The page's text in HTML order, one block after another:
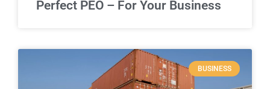
Perfect PEO – For Your Business
BUSINESS